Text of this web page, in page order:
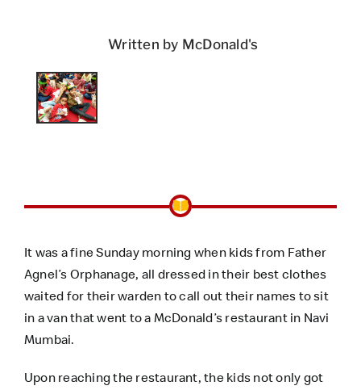
Written by McDonald's
It was a fine Sunday morning when kids from Father
Agnel’s Orphanage, all dressed in their best clothes
waited for their warden to call out their names to sit
in a van that went to a McDonald’s restaurant in Navi
Mumbai.
Upon reaching the restaurant, the kids not only got